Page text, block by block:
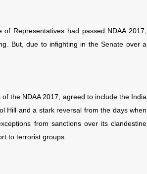
Representatives had passed NDAA 2017,
But, due to infighting in the Senate over a
the NDAA 2017, agreed to include the India
Hill and a stark reversal from the days when
from sanctions over its clandestine
to terrorist groups.